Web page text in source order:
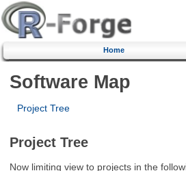
Home
Software Map
Project Tree
Project Tree
Now limiting view to projects in the